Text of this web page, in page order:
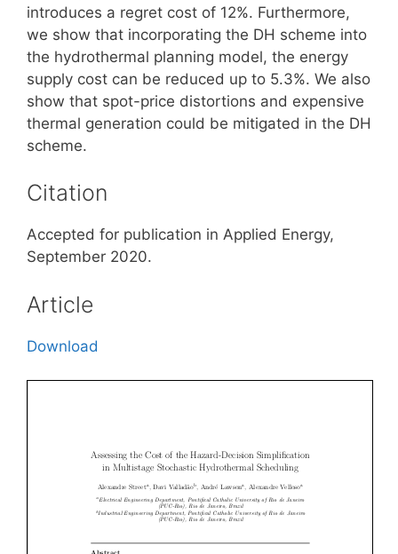
introduces a regret cost of 12%. Furthermore,
we show that incorporating the DH scheme into
the hydrothermal planning model, the energy
supply cost can be reduced up to 5.3%. We also
show that spot-price distortions and expensive
thermal generation could be mitigated in the DH
scheme.
Citation
Accepted for publication in Applied Energy,
September 2020.
Article
Download